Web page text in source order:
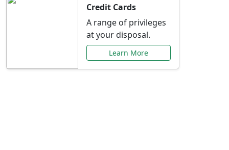
Credit Cards
A range of privileges
at your disposal.
Learn More